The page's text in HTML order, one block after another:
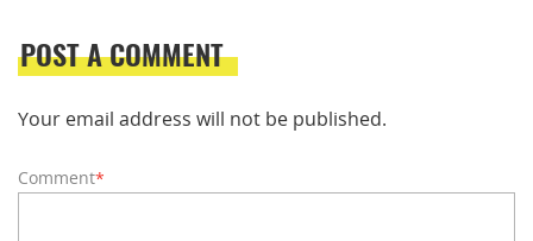
POST A COMMENT
Your email address will not be published.
Comment*